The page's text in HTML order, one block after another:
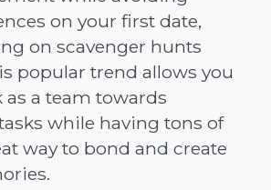
on your first date,
on scavenger hunts
popular trend allows you
a team towards
while having tons of
way to bond and create